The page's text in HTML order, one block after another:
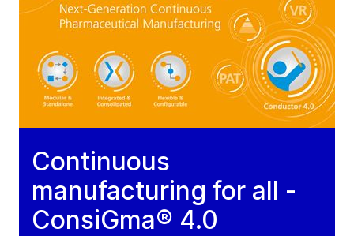
Continuous
manufacturing for all -
ConsiGma® 4.0